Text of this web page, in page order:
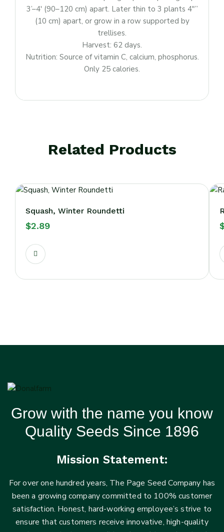
3’–4′ (90–120 cm) apart. Later thin to 3 plants 4″”
(10 cm) apart, or grow in a row supported by
trellises.
Harvest: 62 days.
Nutrition: Source of vitamin C, calcium, phosphorus.
Only 25 calories.
Related Products
Squash, Winter Roundetti
$2.89
Grow with the name you know
Quality Seeds Since 1896
Mission Statement:
For over one hundred years, The Page Seed Company has
been a growing company committed to 100% customer
satisfaction. Honest, hard-working employee’s strive to
ensure that customers receive innovative, high-quality